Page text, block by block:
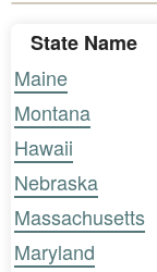
State Name
Maine
Montana
Hawaii
Nebraska
Massachusetts
Maryland